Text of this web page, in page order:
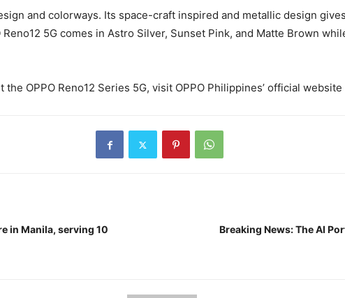
and colorways. Its space-craft inspired and metallic design
5G comes in Astro Silver, Sunset Pink, and Matte Brown
OPPO Reno12 Series 5G, visit OPPO Philippines’ official website
in Manila, serving 10
Breaking News: The AI